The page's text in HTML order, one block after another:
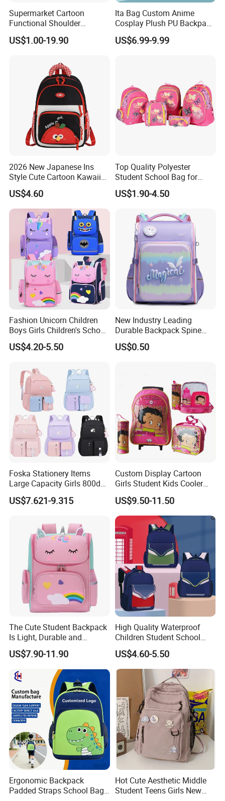
Supermarket Cartoon
Functional Shoulder
Stationery Girls Student
Kids Rolling Wheeled Trolley
Lunch Bag Back School
US$1.00-19.90
Ita Bag Custom Anime
Cosplay Plush PU Backpack
Printing Design Purse
Crossbody
US$6.99-9.99
2026 New Japanese Ins
Style Cute Cartoon Kawaii
School Bag for Girls
US$4.60
Top Quality Polyester
Student School Bag for
Children (SH-0026)
US$1.90-4.50
Fashion Unicorn Children
Boys Girls Children's School
Bag
US$4.20-5.50
New Industry Leading
Durable Backpack Spine
Protection School Bag for
Children
US$0.50
Foska Stationery Items
Large Capacity Girls 800d
Twill Waterproof School
Bag
US$7.621-9.315
Custom Display Cartoon
Girls Student Kids Cooler
Lunch Trolley Backpack
School Bags
US$9.50-11.50
The Cute Student Backpack
Is Light, Durable and
Washable
US$7.90-11.90
High Quality Waterproof
Children Student School
Bag for Boys Girls 3-6 Years
Kids School Backpacks
Primary School Bag for Kids
US$4.60-5.50
Ergonomic Backpack
Padded Straps School Bag
Hot Cute Aesthetic Middle
Student Teens Girls New